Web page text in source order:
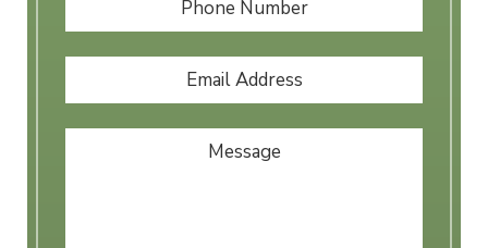
Number
Email
Address *
Message